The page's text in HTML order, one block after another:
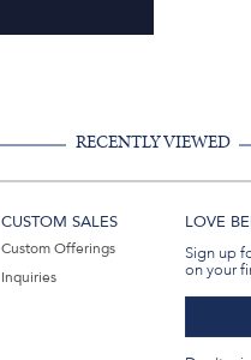
RECENTLY VIEWED
CUSTOM SALES
Custom Offerings
Inquiries
LOVE
Sign up
on your